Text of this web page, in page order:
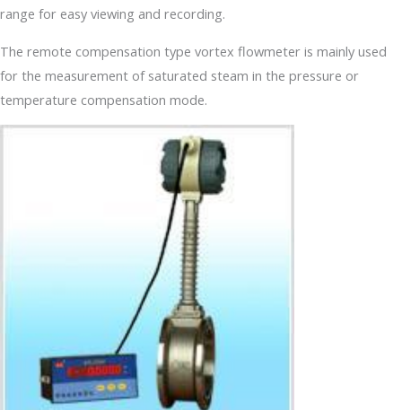
range for easy viewing and recording.
The remote compensation type vortex flowmeter is mainly used
for the measurement of saturated steam in the pressure or
temperature compensation mode.